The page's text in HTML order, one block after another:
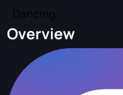
Dancing
Overview